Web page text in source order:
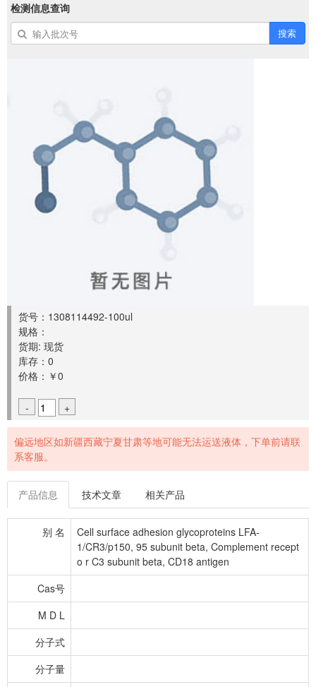
检测信息查询
搜索
货号：1308114492-100ul
规格：
货期: 现货
库存：0
价格：￥0
- +
偏远地区如新疆西藏宁夏甘肃等地可能无法运送液体，下单前请联
系客服。
产品信息 技术文章 相关产品
别 名
Cell surface adhesion glycoproteins LFA-
1/CR3/p150, 95 subunit beta, Complement recept
o r C3 subunit beta, CD18 antigen
Cas号
M D L
分子式
分子量